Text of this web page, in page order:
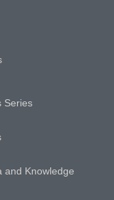
Series
and Knowledge